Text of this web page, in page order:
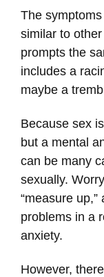
The
similar to
prompts the
includes a
maybe a
Because sex
but a mental
can be many
sexually.
“measure
problems in a
anxiety.
However,